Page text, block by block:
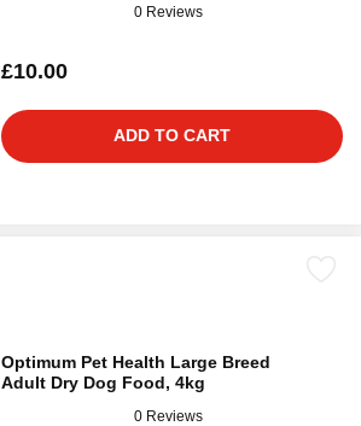
0 Reviews
£10.00
ADD TO CART
Optimum Pet Health Large Breed
Adult Dry Dog Food, 4kg
0 Reviews